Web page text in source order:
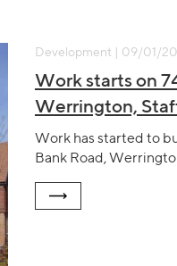
Development | 09/01/
Work starts on
Werrington,
Work has started to
Bank Road,